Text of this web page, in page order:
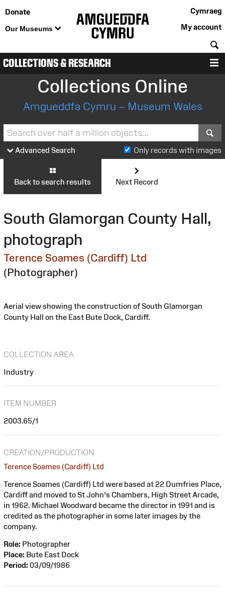
Donate
Our Museums
Cymraeg
My account
COLLECTIONS & RESEARCH
Collections Online
Amgueddfa Cymru – Museum Wales
Advanced Search Only records with images
Back to search results Next Record
South Glamorgan County Hall,
photograph
Terence Soames (Cardiff) Ltd
(Photographer)
Aerial view showing the construction of South Glamorgan
County Hall on the East Bute Dock, Cardiff.
COLLECTION AREA
Industry
ITEM NUMBER
2003.65/1
CREATION/PRODUCTION
Terence Soames (Cardiff) Ltd
Terence Soames (Cardiff) Ltd were based at 22 Dumfries Place,
Cardiff and moved to St John’s Chambers, High Street Arcade,
in 1962. Michael Woodward became the director in 1991 and is
credited as the photographer in some later images by the
company.
Role: Photographer
Place: Bute East Dock
Period: 03/09/1986